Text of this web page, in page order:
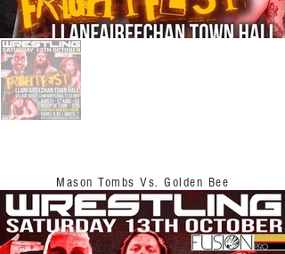
Mason Tombs Vs. Golden Bee